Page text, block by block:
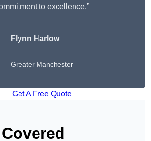
to excellence.”
Flynn Harlow
Greater Manchester
Get A Free Quote
Covered